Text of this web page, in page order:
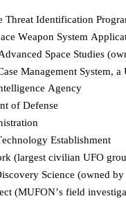
Threat Identification
Weapon System
Space Studies
Management System, a
Agency
of Defense
Establishment
(largest civilian UFO
Science (owned
(MUFON’s field